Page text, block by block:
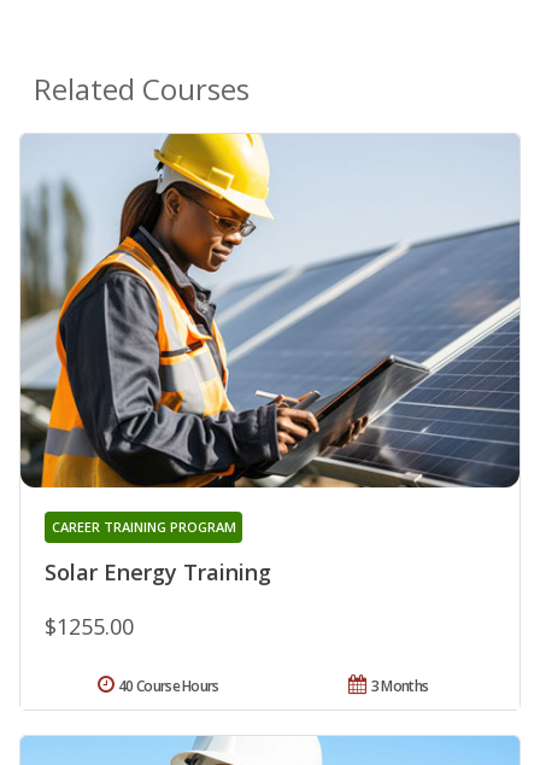
Related Courses
Solar Energy Training
CAREER TRAINING PROGRAM
$1255.00
3 Months
40 Course Hours